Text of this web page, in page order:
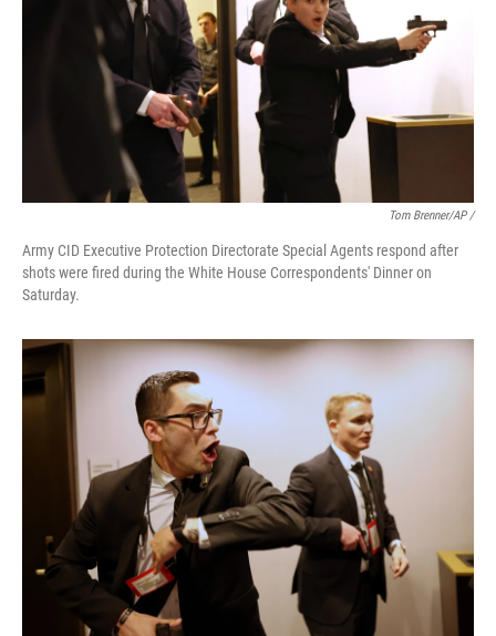
Tom Brenner/AP /
Army CID Executive Protection Directorate Special Agents respond after
shots were fired during the White House Correspondents' Dinner on
Saturday.